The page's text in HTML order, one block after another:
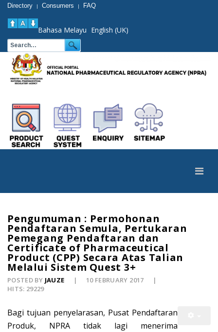
Directory | Consumers | FAQ
Bahasa Melayu English (UK)
Pengumuman : Permohonan
Pendaftaran Semula, Pertukaran
Pemegang Pendaftaran dan
Certificate of Pharmaceutical
Product (CPP) Secara Atas Talian
Melalui Sistem Quest 3+
POSTED BY JAUZE
10 FEBRUARY 2017
HITS: 29229
Bagi tujuan penyelarasan, Pusat Pendaftaran
Produk, NPRA tidak lagi menerima